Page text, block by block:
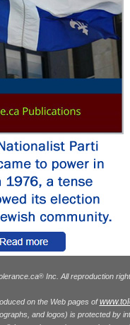
®Inc. All reproduction
on the Web pages of
and logos) is protected by